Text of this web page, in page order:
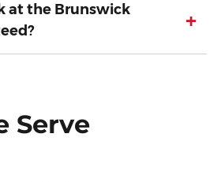
at the Brunswick
+
Serve